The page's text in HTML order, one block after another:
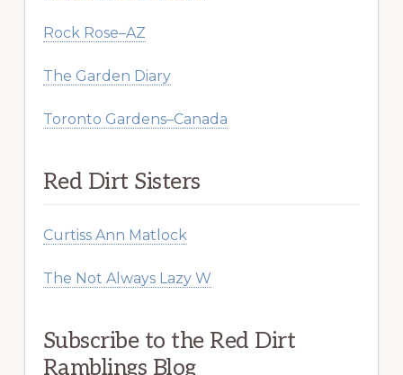
Rock Rose–AZ
The Garden Diary
Toronto Gardens–Canada
Red Dirt Sisters
Curtiss Ann Matlock
The Not Always Lazy W
Subscribe to the Red Dirt
Ramblings Blog